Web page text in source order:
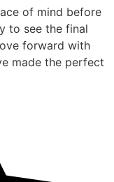
of mind before
to see the final
forward with
made the perfect